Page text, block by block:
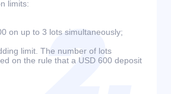
limits:
on up to 3 lots simultaneously;
limit. The number of lots
on the rule that a USD 600 deposit